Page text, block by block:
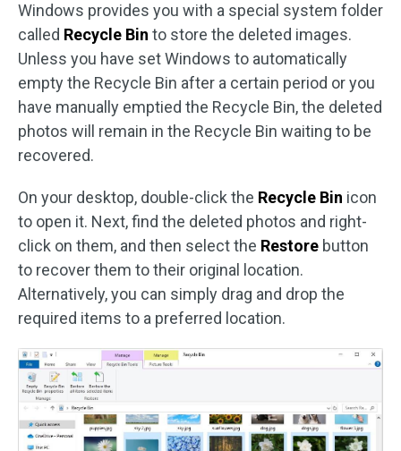
Windows provides you with a special system folder
called Recycle Bin to store the deleted images.
Unless you have set Windows to automatically
empty the Recycle Bin after a certain period or you
have manually emptied the Recycle Bin, the deleted
photos will remain in the Recycle Bin waiting to be
recovered.
On your desktop, double-click the Recycle Bin icon
to open it. Next, find the deleted photos and right-
click on them, and then select the Restore button
to recover them to their original location.
Alternatively, you can simply drag and drop the
required items to a preferred location.